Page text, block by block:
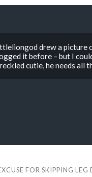
drew a picture
it before – but I
cutie, he needs all
FOR SKIPPING LEG